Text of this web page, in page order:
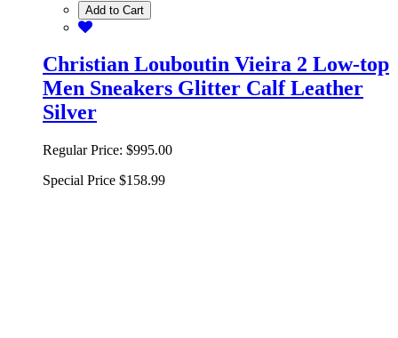
Add to Cart
Christian Louboutin Vieira 2 Low-top
Men Sneakers Glitter Calf Leather
Silver
Regular Price: $995.00
Special Price $158.99